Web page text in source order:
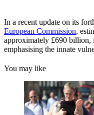
In a recent update on its
European Commission,
approximately £690 billion,
emphasising the innate
You may like